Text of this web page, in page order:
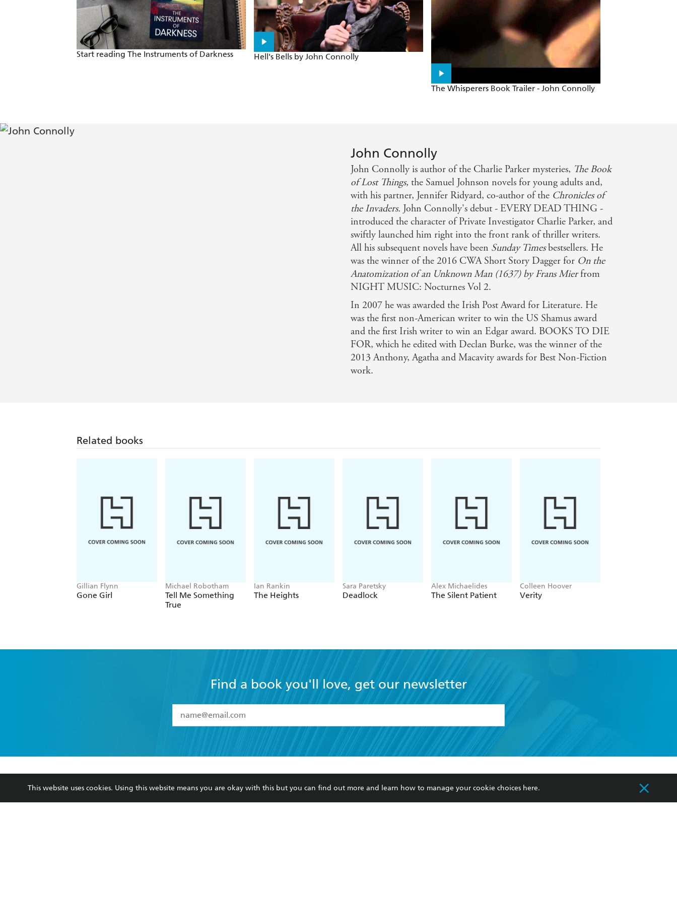
Start reading The Instruments of Darkness Hell's Bells by John Connolly
The Whisperers Book Trailer - John Connolly
John Connolly
John Connolly is author of the Charlie Parker mysteries, The Book
of Lost Things,the Samuel Johnson novels for young adults and,
with his partner, Jennifer Ridyard, co-author of the Chronicles of
the Invaders. John Connolly's debut - EVERY DEAD THING -
introduced the character of Private Investigator Charlie Parker, and
swiftly launched him right into the front rank of thriller writers.
All his subsequent novels have been Sunday Timesbestsellers. He
was the winner of the 2016 CWA Short Story Dagger for On the
Anatomization of an Unknown Man (1637) by Frans Mierfrom
NIGHT MUSIC: Nocturnes Vol 2.
In 2007 he was awarded the Irish Post Award for Literature. He
was the first non-American writer to win the US Shamus award
and the first Irish writer to win an Edgar award. BOOKS TO DIE
FOR, which he edited with Declan Burke, was the winner of the
2013 Anthony, Agatha and Macavity awards for Best Non-Fiction
work.
Gone Girl
Tell Me Something
True
The Heights Deadlock The Silent Patient Verity
Find a book you'll love, get our newsletter
YESI have read and accept theTerms and Conditions
I have read and consent to Hachette Australia using my personal information or
consent at any time).
BOOKS
Collections
Young Adult
ABOUT
Terms
AI Position
CONTACT
Our People
Submissions
Careers
CORPORATE
Rights
The Richell Prize
RESOURCES
Media
Teachers
ATI
COMMUNITY
Our Policies
Sustainability Goals
This website uses cookies. Using this website means you are okay with this but you can find out more and learn how to manage your cookie choices here.